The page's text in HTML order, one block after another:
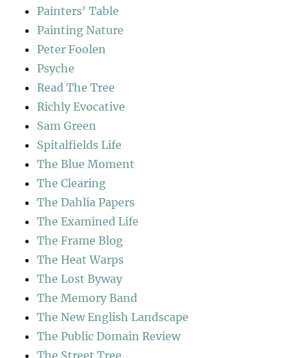
Painters' Table
Painting Nature
Peter Foolen
Psyche
Read The Tree
Richly Evocative
Sam Green
Spitalfields Life
The Blue Moment
The Clearing
The Dahlia Papers
The Examined Life
The Frame Blog
The Heat Warps
The Lost Byway
The Memory Band
The New English Landscape
The Public Domain Review